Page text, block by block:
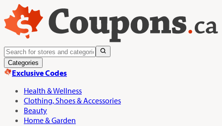
Categories
Exclusive Codes
Health & Wellness
Clothing, Shoes & Accessories
Beauty
Home & Garden